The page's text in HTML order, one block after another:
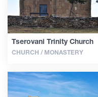
Tserovani Trinity Church
CHURCH / MONASTERY